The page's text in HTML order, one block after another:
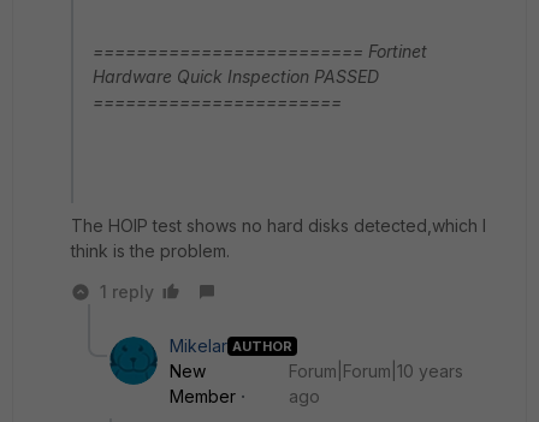
========================= Fortinet
Hardware Quick Inspection PASSED
=======================
The HOIP test shows no hard disks detected,which I
think is the problem.
1 reply
Mikelar AUTHOR
New
Member
Forum|Forum|10 years
ago